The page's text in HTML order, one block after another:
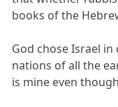
books of the
God chose Israel in
nations of all the
is mine even